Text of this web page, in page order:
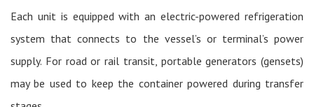
Each unit is equipped with an electric-powered refrigeration
system that connects to the vessel’s or terminal’s power
supply. For road or rail transit, portable generators (gensets)
may be used to keep the container powered during transfer